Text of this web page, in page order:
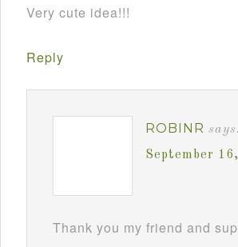
Very cute idea!!!
Reply
ROBINR
September
Thank you my friend and